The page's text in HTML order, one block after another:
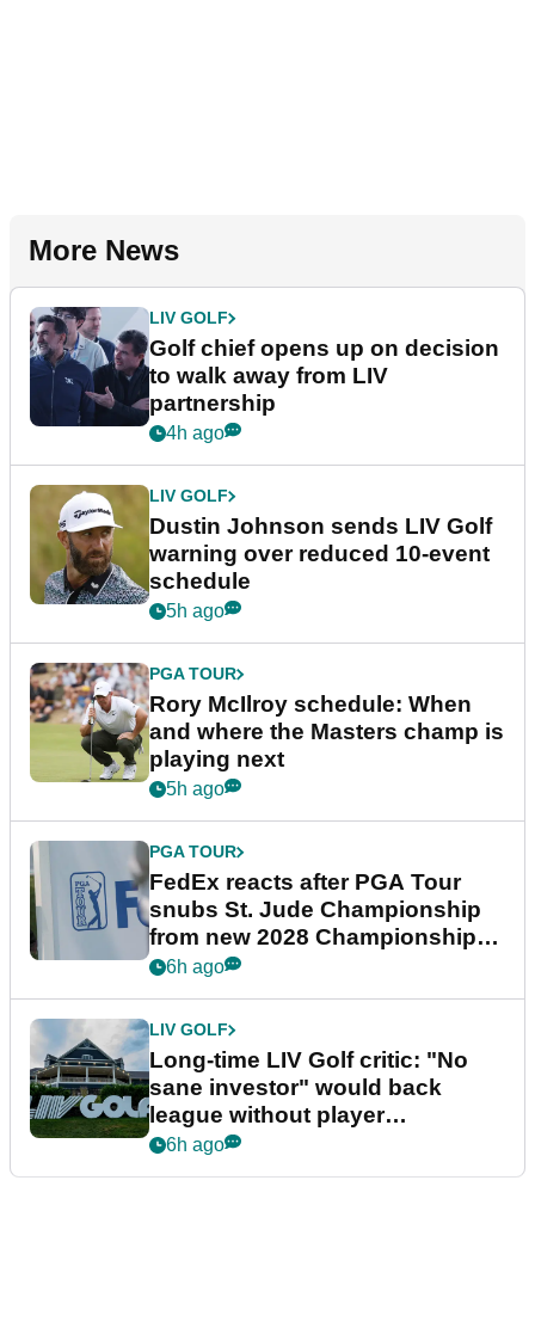
More News
LIV GOLF
Golf chief opens up on decision
to walk away from LIV
partnership
4h ago
LIV GOLF
Dustin Johnson sends LIV Golf
warning over reduced 10-event
schedule
5h ago
PGA TOUR
Rory McIlroy schedule: When
and where the Masters champ is
playing next
5h ago
PGA TOUR
FedEx reacts after PGA Tour
snubs St. Jude Championship
from new 2028 Championship
Series
6h ago
LIV GOLF
Long-time LIV Golf critic: "No
sane investor" would back
league without player
guarantees
6h ago